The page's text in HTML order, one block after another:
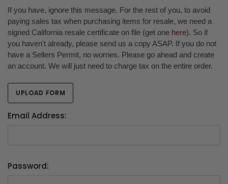
If you have, ignore this message. For the rest of you, to avoid
paying sales tax when purchasing items for resale, we need a
signed California resale certificate on file (get one here). So if
you haven't already, please send us a copy ASAP. If you do not
have a Sellers Permit, no worries. Please go ahead and create
an account. We will just need to charge tax on the entire order.
UPLOAD FORM
Email Address:
Password: